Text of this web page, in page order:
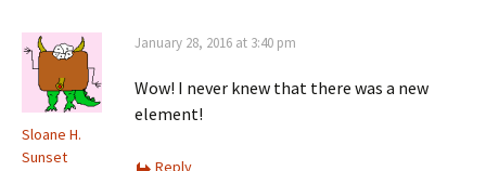
Sloane H.
Sunset
January 28, 2016 at 3:40 pm
Wow! I never knew that there was a new
element!
Reply